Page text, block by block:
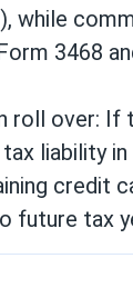
while
3468
roll over: If
liability in
credit
future tax